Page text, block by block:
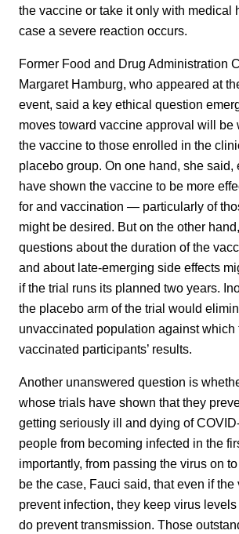
the vaccine or take it only with medical
case a severe reaction occurs.
Former Food and Drug Administration
Margaret Hamburg, who appeared at
event, said a key ethical question
moves toward vaccine approval will be
the vaccine to those enrolled in the
placebo group. On one hand, she said,
have shown the vaccine to be more
for and vaccination — particularly of
might be desired. But on the other
questions about the duration of the
and about late-emerging side effects
if the trial runs its planned two years.
the placebo arm of the trial would
unvaccinated population against which
vaccinated participants’ results.
Another unanswered question is
whose trials have shown that they
getting seriously ill and dying of
people from becoming infected in the
importantly, from passing the virus on
be the case, Fauci said, that even if the
prevent infection, they keep virus
do prevent transmission. Those